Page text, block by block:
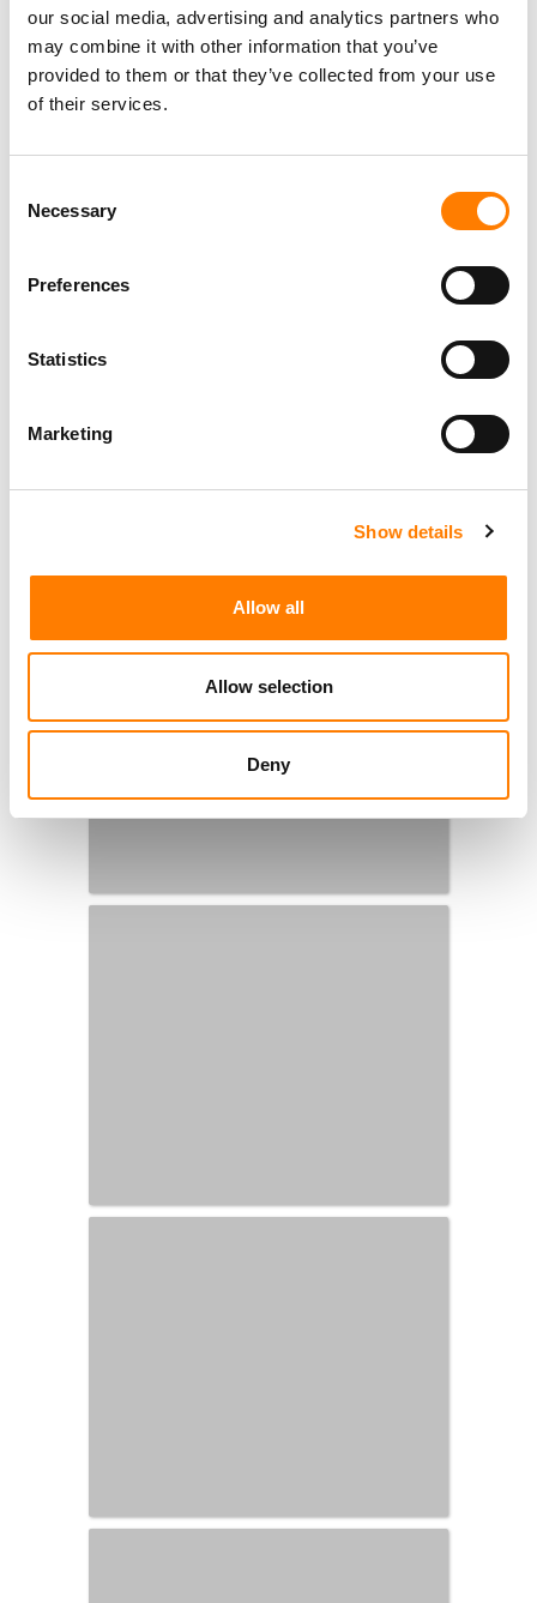
our social media, advertising and analytics partners who
may combine it with other information that you’ve
provided to them or that they’ve collected from your use
of their services.
Selection
Necessary
Preferences
Statistics
Marketing
Show details
Allow all
Allow selection
Deny